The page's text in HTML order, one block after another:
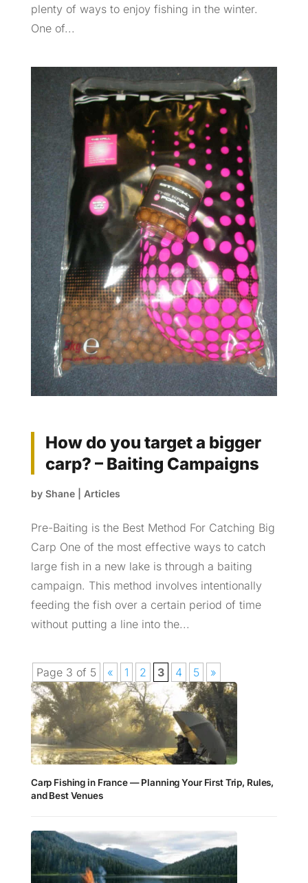
plenty of ways to enjoy fishing in the winter.
One of...
How do you target a bigger
carp? – Baiting Campaigns
by Shane| Articles
Pre-Baiting is the Best Method For Catching Big
Carp One of the most effective ways to catch
large fish in a new lake is through a baiting
campaign. This method involves intentionally
feeding the fish over a certain period of time
without putting a line into the...
Page 3 of 5 « 1 2 3 4 5 »
Carp Fishing in France — Planning Your First Trip, Rules,
and Best Venues